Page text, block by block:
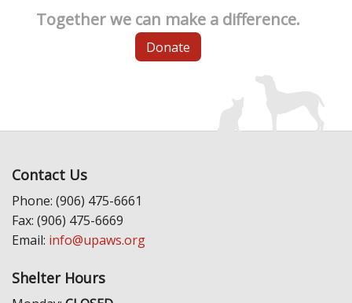
Together we can make a difference.
Donate
Contact Us
Phone: (906) 475-6661
Fax: (906) 475-6669
Email: info@upaws.org
Shelter Hours